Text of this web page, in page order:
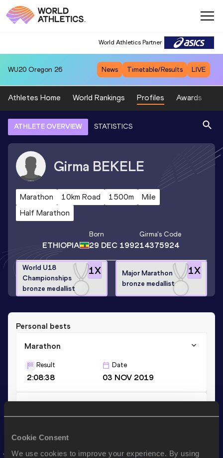
Cookie Consent
We use cookies to improve your experience. By using
World Athletics Partner
WU20 Oregon 26 News Timetable/Results LIVE
Athletes Home World Rankings Profiles Awards
ATHLETE OVERVIEW STATISTICS
Girma BEKELE
Marathon 10km Road 1500m
Mile
Half Marathon
ETHIOPIA
Born
29 DEC 1992
Girma's Code
14375924
1X
World U18
Championships
bronze medallist
1X
Major Marathon
bronze medallist
Personal bests
Marathon
Result
2:08:38
Date
03 NOV 2019
28:07